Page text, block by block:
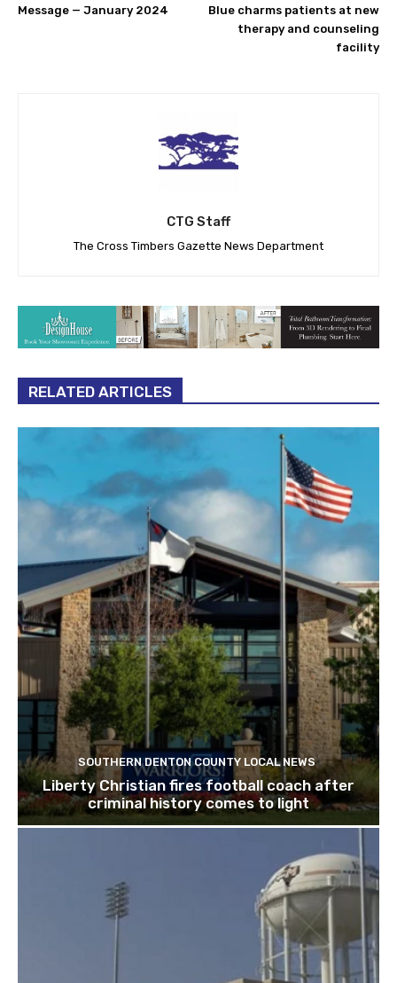
Message — January 2024
Blue charms patients at new
therapy and counseling
facility
CTG Staff
The Cross Timbers Gazette News Department
RELATED ARTICLES
SOUTHERN DENTON COUNTY LOCAL NEWS
Liberty Christian fires football coach after
criminal history comes to light